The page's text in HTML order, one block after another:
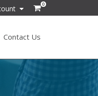
0
Contact Us